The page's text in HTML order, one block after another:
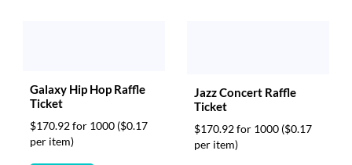
Galaxy Hip Hop Raffle
Ticket
$170.92 for 1000 ($0.17
per item)
Jazz Concert Raffle
Ticket
$170.92 for 1000 ($0.17
per item)